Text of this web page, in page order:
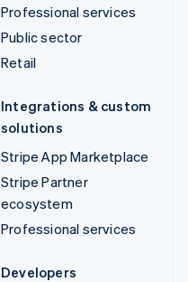
Professional services
Public sector
Retail
Integrations & custom
solutions
Stripe App Marketplace
Stripe Partner
ecosystem
Professional services
Developers